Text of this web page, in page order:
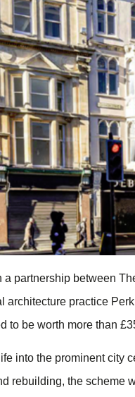
partnership between
architecture practice
to be worth more than
into the prominent city
rebuilding, the scheme